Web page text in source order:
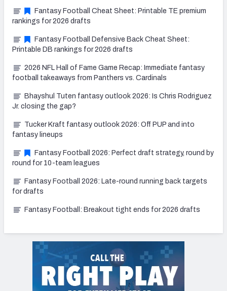
Fantasy Football Cheat Sheet: Printable TE premium
rankings for 2026 drafts
Fantasy Football Defensive Back Cheat Sheet:
Printable DB rankings for 2026 drafts
2026 NFL Hall of Fame Game Recap: Immediate fantasy
football takeaways from Panthers vs. Cardinals
Bhayshul Tuten fantasy outlook 2026: Is Chris Rodriguez
Jr. closing the gap?
Tucker Kraft fantasy outlook 2026: Off PUP and into
fantasy lineups
Fantasy Football 2026: Perfect draft strategy, round by
round for 10-team leagues
Fantasy Football 2026: Late-round running back targets
for drafts
Fantasy Football: Breakout tight ends for 2026 drafts